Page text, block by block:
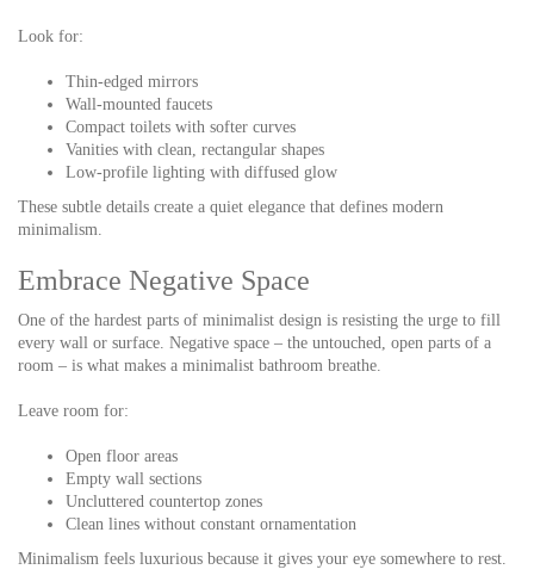
Look for:
Thin-edged mirrors
Wall-mounted faucets
Compact toilets with softer curves
Vanities with clean, rectangular shapes
Low-profile lighting with diffused glow
These subtle details create a quiet elegance that defines modern
minimalism.
Embrace Negative Space
One of the hardest parts of minimalist design is resisting the urge to fill
every wall or surface. Negative space – the untouched, open parts of a
room – is what makes a minimalist bathroom breathe.
Leave room for:
Open floor areas
Empty wall sections
Uncluttered countertop zones
Clean lines without constant ornamentation
Minimalism feels luxurious because it gives your eye somewhere to rest.